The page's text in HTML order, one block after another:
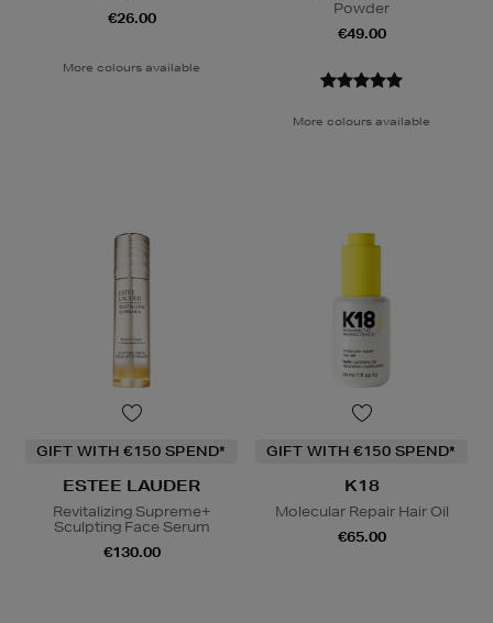
€26.00
More colours available
Powder
€49.00
More colours available
GIFT WITH €150 SPEND*
ESTEE LAUDER
Revitalizing Supreme+
Sculpting Face Serum
€130.00
GIFT WITH €150 SPEND*
K18
Molecular Repair Hair Oil
€65.00